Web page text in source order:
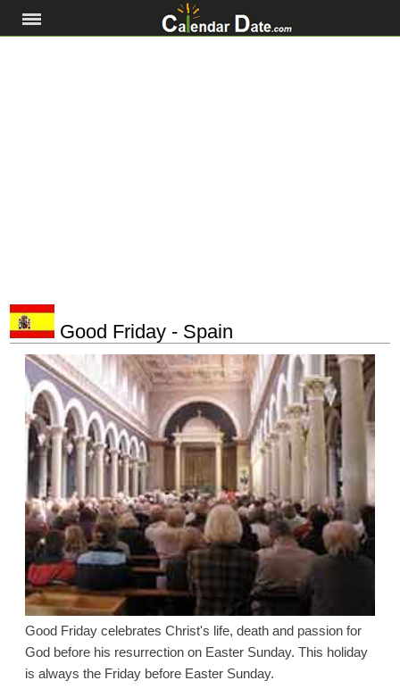
Good Friday - Spain
Good Friday celebrates Christ's life, death and passion for
God before his resurrection on Easter Sunday. This holiday
is always the Friday before Easter Sunday.